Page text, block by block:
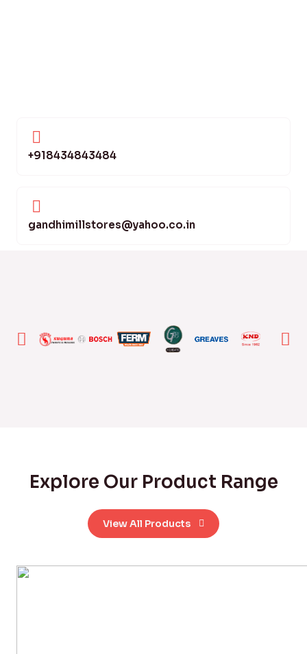
+918434843484
gandhimillstores@yahoo.co.in
Explore Our Product Range
View All Products